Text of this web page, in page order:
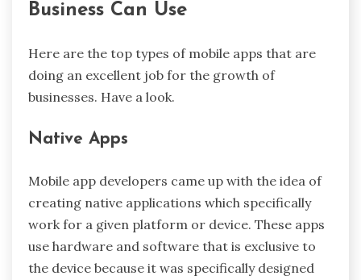
Business Can Use
Here are the top types of mobile apps that are
doing an excellent job for the growth of
businesses. Have a look.
Native Apps
Mobile app developers came up with the idea of
creating native applications which specifically
work for a given platform or device. These apps
use hardware and software that is exclusive to
the device because it was specifically designed